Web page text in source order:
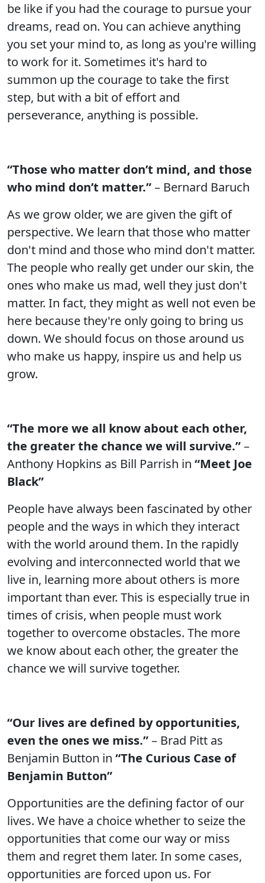
be like if you had the courage to pursue your
dreams, read on. You can achieve anything
you set your mind to, as long as you're willing
to work for it. Sometimes it's hard to
summon up the courage to take the first
step, but with a bit of effort and
perseverance, anything is possible.
“Those who matter don’t mind, and those
who mind don’t matter.”– Bernard Baruch
As we grow older, we are given the gift of
perspective. We learn that those who matter
don't mind and those who mind don't matter.
The people who really get under our skin, the
ones who make us mad, well they just don't
matter. In fact, they might as well not even be
here because they're only going to bring us
down. We should focus on those around us
who make us happy, inspire us and help us
grow.
“The more we all know about each other,
the greater the chance we will survive.”–
Anthony Hopkins as Bill Parrish in “Meet Joe
Black”
People have always been fascinated by other
people and the ways in which they interact
with the world around them. In the rapidly
evolving and interconnected world that we
live in, learning more about others is more
important than ever. This is especially true in
times of crisis, when people must work
together to overcome obstacles. The more
we know about each other, the greater the
chance we will survive together.
“Our lives are defined by opportunities,
even the ones we miss.”– Brad Pitt as
Benjamin Button in “The Curious Case of
Benjamin Button”
Opportunities are the defining factor of our
lives. We have a choice whether to seize the
opportunities that come our way or miss
them and regret them later. In some cases,
opportunities are forced upon us. For